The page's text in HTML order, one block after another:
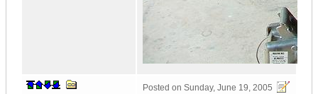
Posted on Sunday, June 19, 2005